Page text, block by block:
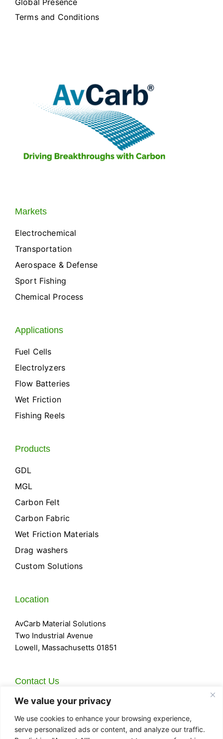
We value your privacy
We use cookies to enhance your browsing experience,
serve personalized ads or content, and analyze our traffic.
Global Presence
Terms and Conditions
Markets
Electrochemical
Transportation
Aerospace & Defense
Sport Fishing
Chemical Process
Applications
Fuel Cells
Electrolyzers
Flow Batteries
Wet Friction
Fishing Reels
Products
GDL
MGL
Carbon Felt
Carbon Fabric
Wet Friction Materials
Drag washers
Custom Solutions
Location
AvCarb Material Solutions
Two Industrial Avenue
Lowell, Massachusetts 01851
Contact Us
Email: Sales@AvCarb.com
Phone: 978-452-8961
Fax:978-934-7590